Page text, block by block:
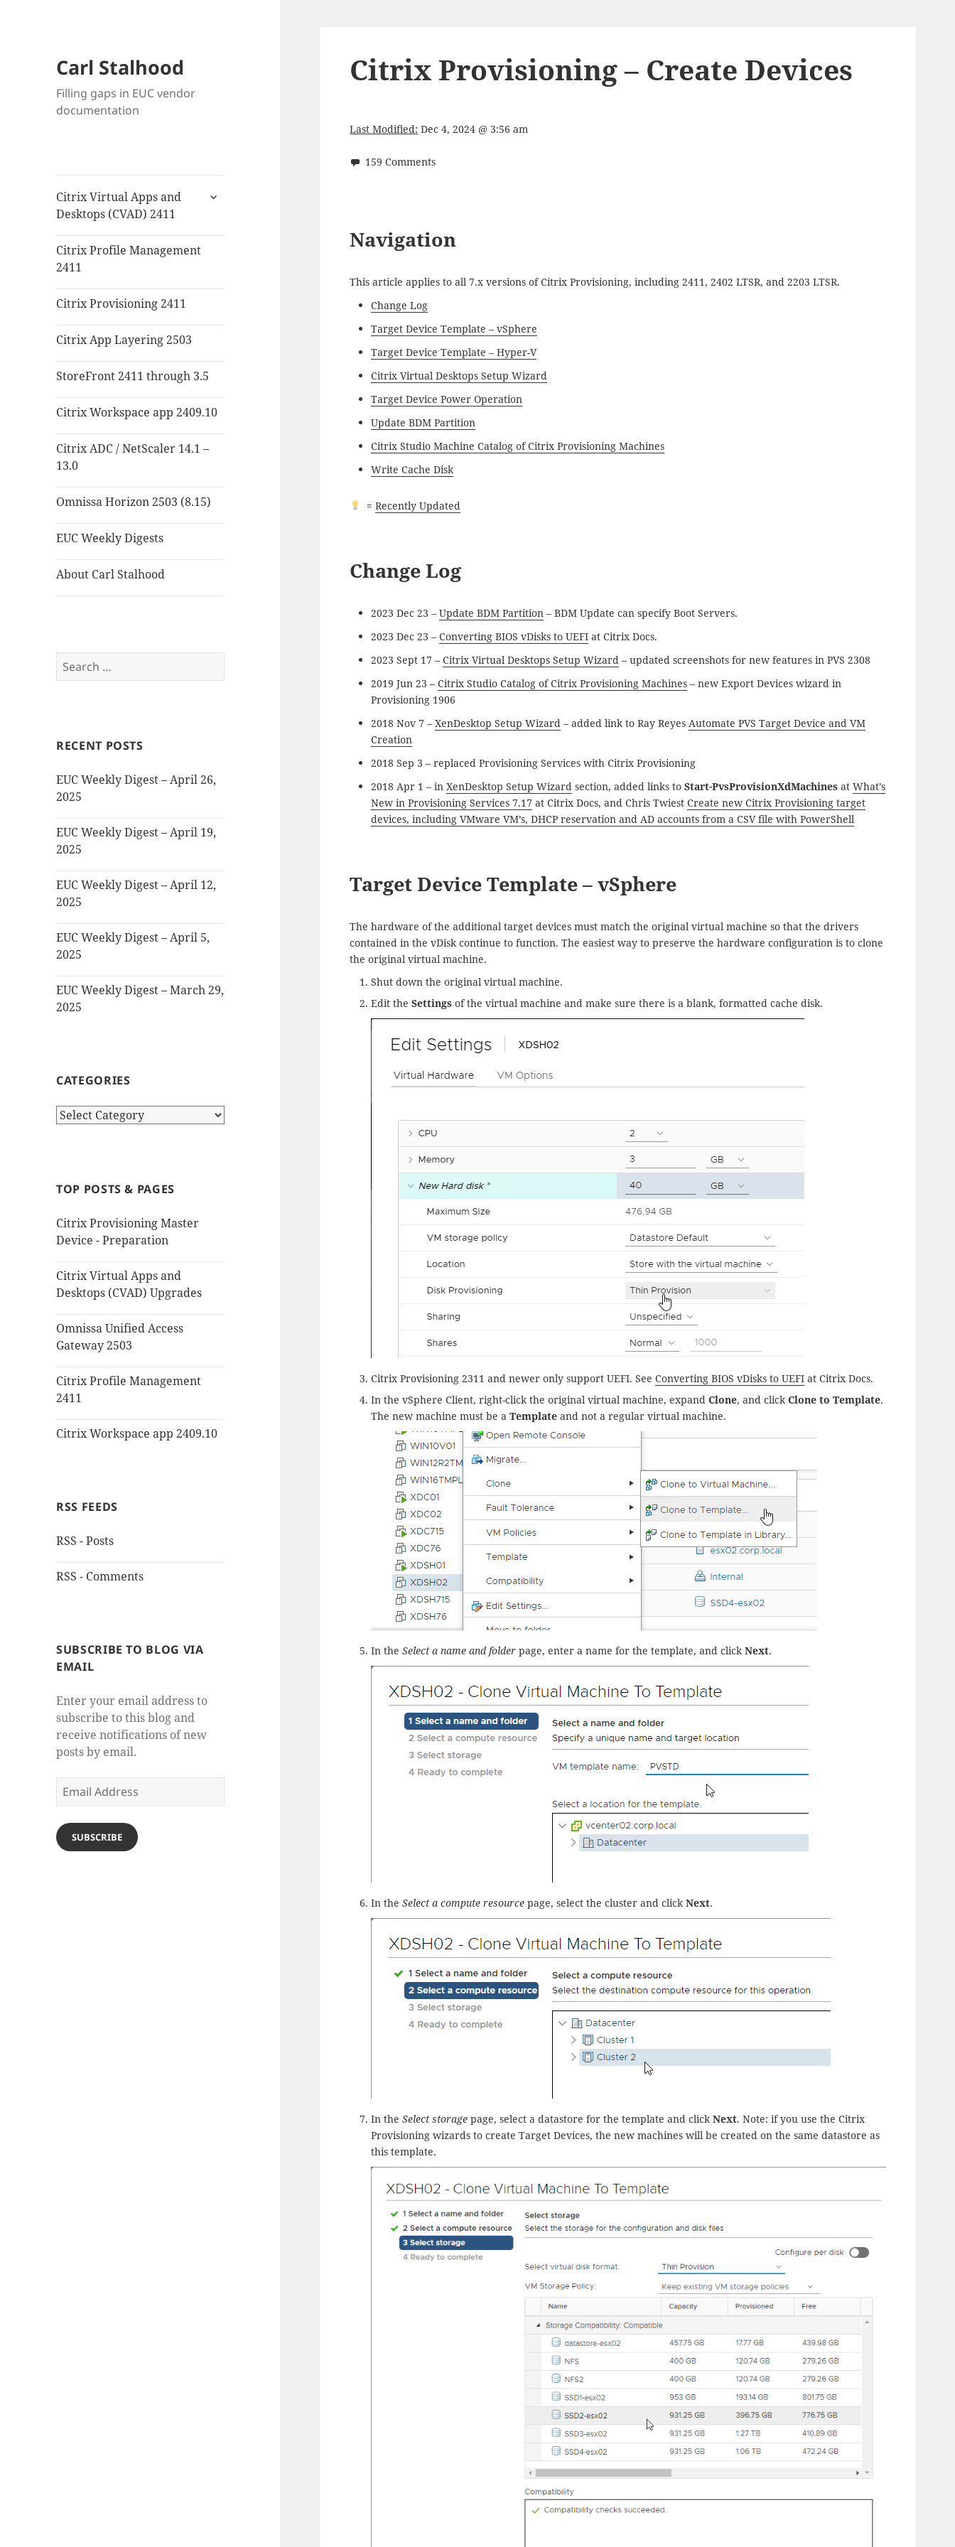
Carl Stalhood
Filling gaps in EUC vendor
documentation
Citrix Virtual Apps and
Desktops (CVAD) 2411
expand
Citrix Profile Management
2411
Citrix Provisioning 2411
Citrix App Layering 2503
StoreFront 2411 through 3.5
Citrix Workspace app 2409.10
Citrix ADC / NetScaler 14.1 –
13.0
Omnissa Horizon 2503 (8.15)
EUC Weekly Digests
About Carl Stalhood
Search
for:
RECENT POSTS
EUC Weekly Digest – April 26,
2025
EUC Weekly Digest – April 19,
2025
EUC Weekly Digest – April 12,
2025
EUC Weekly Digest – April 5,
2025
EUC Weekly Digest – March 29,
2025
CATEGORIES
Categories
TOP POSTS & PAGES
Citrix Provisioning Master
Device - Preparation
Citrix Virtual Apps and
Desktops (CVAD) Upgrades
Omnissa Unified Access
Gateway 2503
Citrix Profile Management
2411
Citrix Workspace app 2409.10
RSS FEEDS
RSS - Posts
RSS - Comments
SUBSCRIBE TO BLOG VIA
EMAIL
Enter your email address to
subscribe to this blog and
receive notifications of new
posts by email.
Email
Address
SUBSCRIBE
Citrix Provisioning – Create Devices
Last Modified: Dec 4, 2024 @ 3:56 am
159 Comments
Navigation
This article applies to all 7.x versions of Citrix Provisioning, including 2411, 2402 LTSR, and 2203 LTSR.
Change Log
Target Device Template – vSphere
Target Device Template – Hyper-V
Citrix Virtual Desktops Setup Wizard
Target Device Power Operation
Update BDM Partition
Citrix Studio Machine Catalog of Citrix Provisioning Machines
Write Cache Disk
=Recently Updated
Change Log
2023 Dec 23 –Update BDM Partition – BDM Update can specify Boot Servers.
2023 Dec 23 –Converting BIOS vDisks to UEFI at Citrix Docs.
2023 Sept 17 –Citrix Virtual Desktops Setup Wizard – updated screenshots for new features in PVS 2308
2019 Jun 23 –Citrix Studio Catalog of Citrix Provisioning Machines – new Export Devices wizard in
Provisioning 1906
2018 Nov 7 –XenDesktop Setup Wizard – added link to Ray Reyes Automate PVS Target Device and VM
Creation
2018 Sep 3 – replaced Provisioning Services with Citrix Provisioning
2018 Apr 1 – inXenDesktop Setup Wizard section, added links toStart-PvsProvisionXdMachines atWhat’s
New in Provisioning Services 7.17 at Citrix Docs, and Chris TwiestCreate new Citrix Provisioning target
devices, including VMware VM’s, DHCP reservation and AD accounts from a CSV file with PowerShell
Target Device Template – vSphere
The hardware of the additional target devices must match the original virtual machine so that the drivers
contained in the vDisk continue to function. The easiest way to preserve the hardware configuration is to clone
the original virtual machine.
Shut down the original virtual machine.
Edit theSettings of the virtual machine and make sure there is a blank, formatted cache disk.
Citrix Provisioning 2311 and newer only support UEFI. SeeConverting BIOS vDisks to UEFI at Citrix Docs.
In the vSphere Client, right-click the original virtual machine, expandClone, and clickClone to Template.
The new machine must be aTemplate and not a regular virtual machine.
In theSelect a name and folder page, enter a name for the template, and clickNext.
In theSelect a compute resource page, select the cluster and clickNext.
In theSelect storage page, select a datastore for the template and clickNext. Note: if you use the Citrix
Provisioning wizards to create Target Devices, the new machines will be created on the same datastore as
this template.